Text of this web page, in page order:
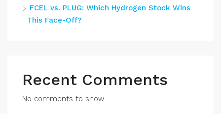
FCEL vs. PLUG: Which Hydrogen Stock Wins
This Face-Off?
Recent Comments
No comments to show.